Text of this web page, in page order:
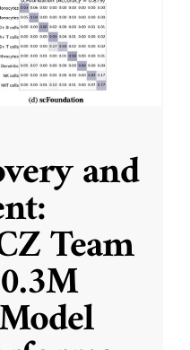
and
Team